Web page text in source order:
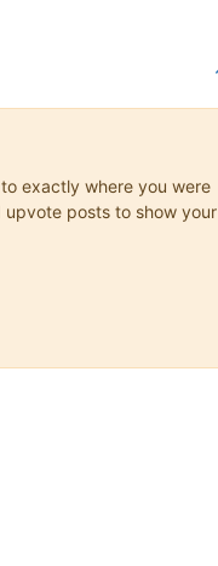
exactly where you were
upvote posts to show your